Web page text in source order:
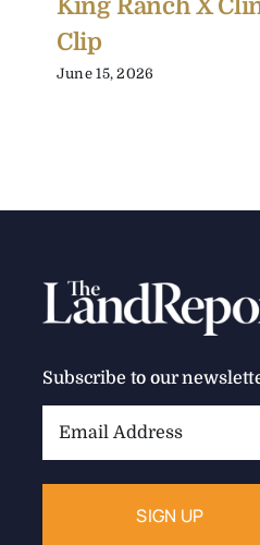
King Ranch X
Clip
June 15, 2026
Subscribe to our